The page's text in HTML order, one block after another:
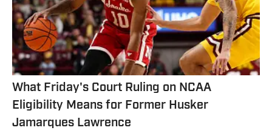
What Friday's Court Ruling on NCAA
Eligibility Means for Former Husker
Jamarques Lawrence